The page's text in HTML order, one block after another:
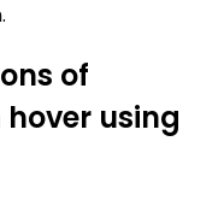
of
using